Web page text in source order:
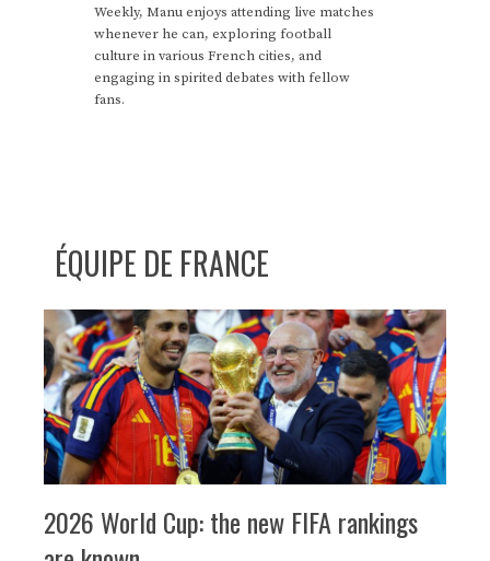
Weekly, Manu enjoys attending live matches
whenever he can, exploring football
culture in various French cities, and
engaging in spirited debates with fellow
fans.
ÉQUIPE DE FRANCE
2026 World Cup: the new FIFA rankings